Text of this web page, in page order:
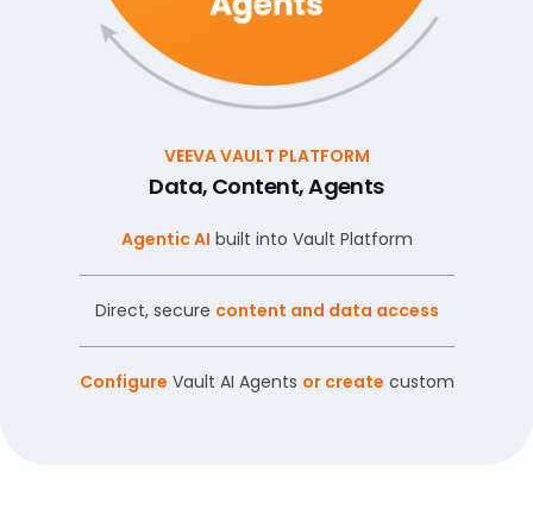
VEEVA VAULT PLATFORM
Data, Content, Agents
Agentic AI built into Vault Platform
Direct, secure content and data access
Configure Vault AI Agents or create custom